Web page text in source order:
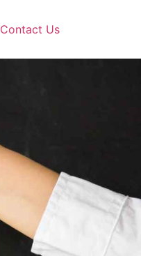
Contact Us